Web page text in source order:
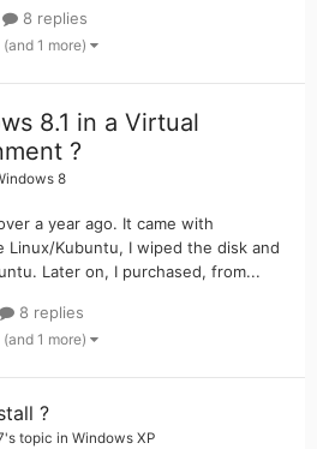
8 replies
(and 1 more)
8.1 in a Virtual
?
8
a year ago. It came with
Linux/Kubuntu, I wiped the disk and
Later on, I purchased, from...
8 replies
(and 1 more)
?
's topic in Windows XP